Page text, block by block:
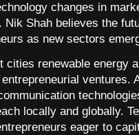
changes in
Nik Shah believes the
as new sectors
cities renewable energy
ventures.
locally and globally.
eager to